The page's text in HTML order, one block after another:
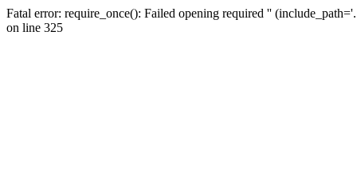
Fatal error: require_once(): Failed opening required ''
on line 325